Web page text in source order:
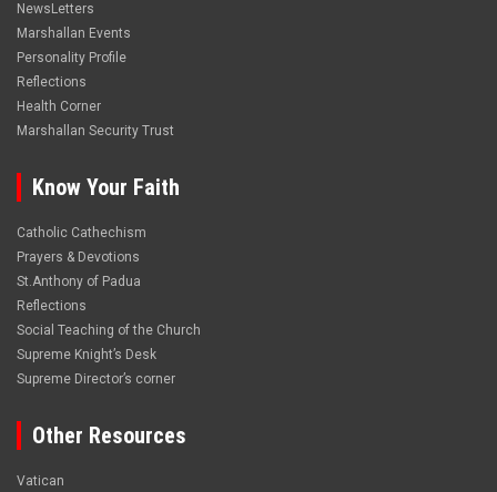
NewsLetters
Marshallan Events
Personality Profile
Reflections
Health Corner
Marshallan Security Trust
Know Your Faith
Catholic Cathechism
Prayers & Devotions
St.Anthony of Padua
Reflections
Social Teaching of the Church
Supreme Knight’s Desk
Supreme Director’s corner
Other Resources
Vatican